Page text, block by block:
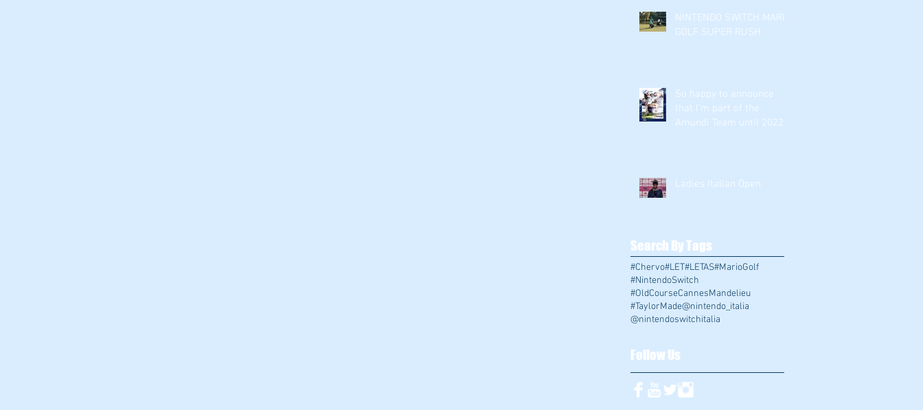
NINTENDO SWITCH MARIO
GOLF SUPER RUSH
So happy to announce
that I'm part of the
Amundi Team until 2022
Ladies Italian Open
Search By Tags
#Chervo#LET#LETAS#MarioGolf
#NintendoSwitch
#OldCourseCannesMandelieu
#TaylorMade@nintendo_italia
@nintendoswitchitalia
Follow Us